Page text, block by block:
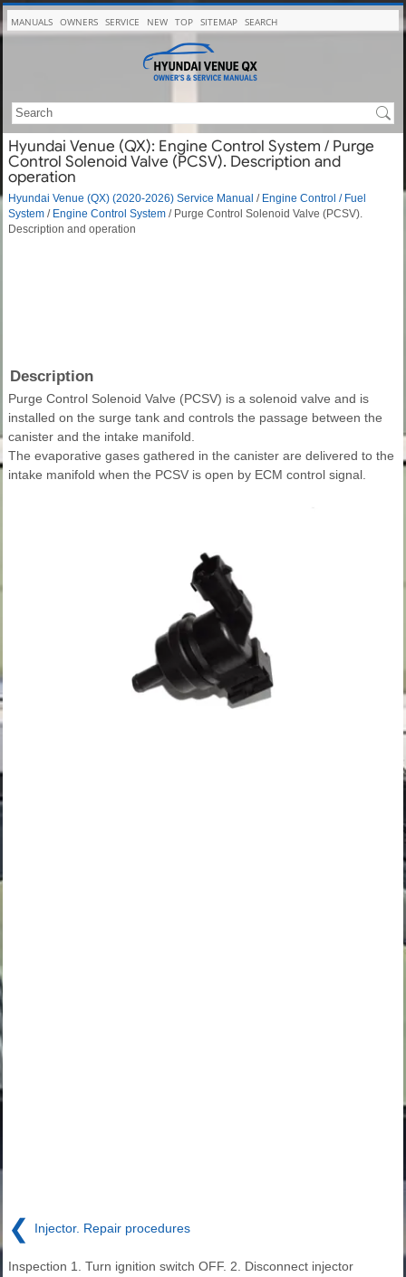
MANUALS OWNERS SERVICE NEW TOP SITEMAP SEARCH
Hyundai Venue (QX): Engine Control System / Purge
Control Solenoid Valve (PCSV). Description and
operation
Hyundai Venue (QX) (2020-2026) Service Manual / Engine Control / Fuel
System / Engine Control System / Purge Control Solenoid Valve (PCSV).
Description and operation
Description
Purge Control Solenoid Valve (PCSV) is a solenoid valve and is
installed on the surge tank and controls the passage between the
canister and the intake manifold.
The evaporative gases gathered in the canister are delivered to the
intake manifold when the PCSV is open by ECM control signal.
❮ Injector. Repair procedures
Inspection 1. Turn ignition switch OFF. 2. Disconnect injector